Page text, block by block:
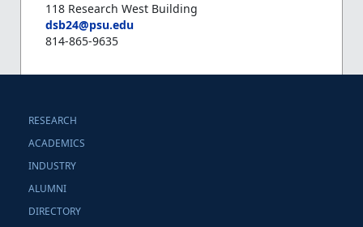
118 Research West Building
dsb24@psu.edu
814-865-9635
RESEARCH
ACADEMICS
INDUSTRY
ALUMNI
DIRECTORY